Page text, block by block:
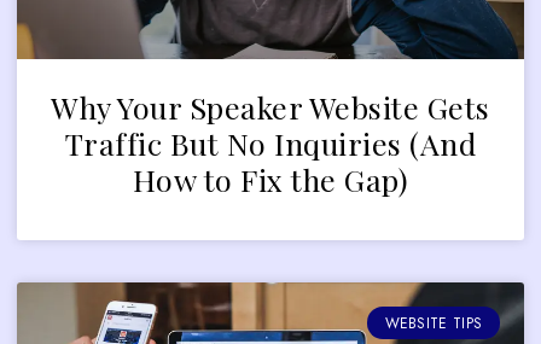
Why Your Speaker Website Gets
Traffic But No Inquiries (And
How to Fix the Gap)
WEBSITE TIPS